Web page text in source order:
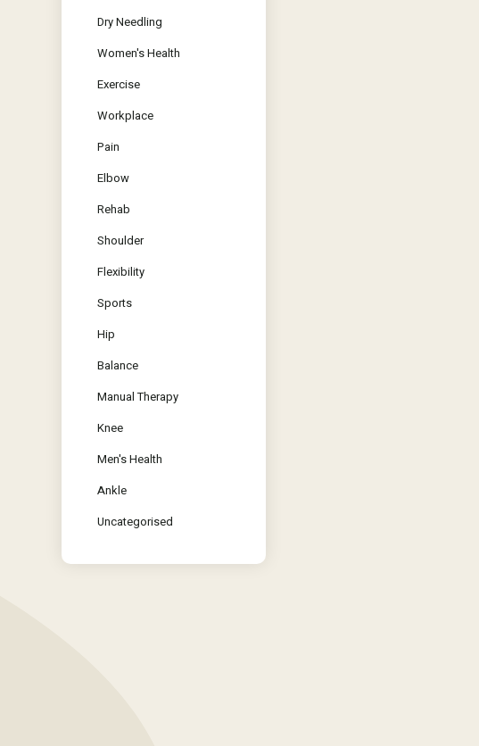
Dry Needling
Women's Health
Exercise
Workplace
Pain
Elbow
Rehab
Shoulder
Flexibility
Sports
Hip
Balance
Manual Therapy
Knee
Men's Health
Ankle
Uncategorised